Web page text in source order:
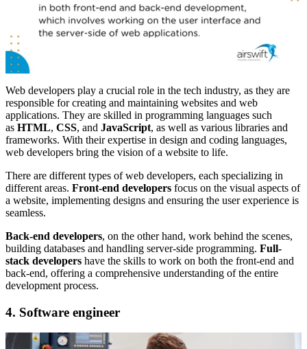
Web developers play a crucial role in the tech industry, as they are
responsible for creating and maintaining websites and web
applications. They are skilled in programming languages such
as HTML, CSS, and JavaScript, as well as various libraries and
frameworks. With their expertise in design and coding languages,
web developers bring the vision of a website to life.
There are different types of web developers, each specializing in
different areas. Front-end developers focus on the visual aspects of
a website, implementing designs and ensuring the user experience is
seamless.
Back-end developers, on the other hand, work behind the scenes,
building databases and handling server-side programming. Full-
stack developers have the skills to work on both the front-end and
back-end, offering a comprehensive understanding of the entire
development process.
4. Software engineer